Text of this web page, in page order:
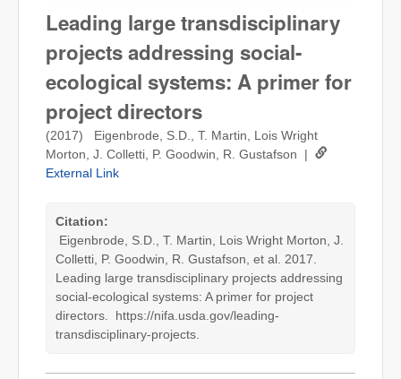
Leading large transdisciplinary
projects addressing social-
ecological systems: A primer for
project directors
(2017) Eigenbrode, S.D., T. Martin, Lois Wright
Morton, J. Colletti, P. Goodwin, R. Gustafson |
External Link
Citation:
Eigenbrode, S.D., T. Martin, Lois Wright Morton, J.
Colletti, P. Goodwin, R. Gustafson, et al. 2017.
Leading large transdisciplinary projects addressing
social-ecological systems: A primer for project
directors. https://nifa.usda.gov/leading-
transdisciplinary-projects.